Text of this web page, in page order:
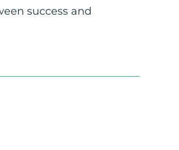
success and